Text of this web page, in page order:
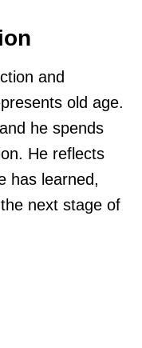
and
old age.
he spends
He reflects
has learned,
next stage of